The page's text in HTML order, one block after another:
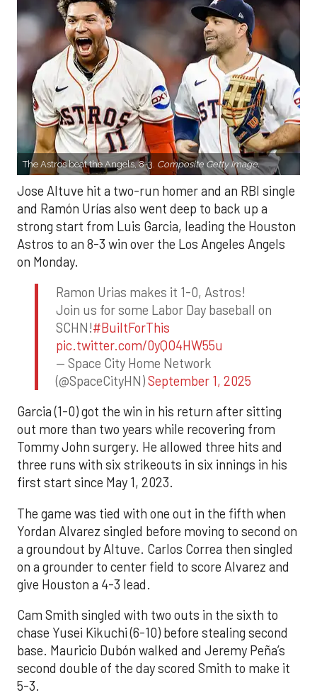
The Astros beat the Angels, 8-3. Composite Getty Image.
Jose Altuve hit a two-run homer and an RBI single
and Ramón Urías also went deep to back up a
strong start from Luis Garcia, leading the Houston
Astros to an 8-3 win over the Los Angeles Angels
on Monday.
Ramon Urias makes it 1-0, Astros!
Join us for some Labor Day baseball on
SCHN!#BuiltForThis
pic.twitter.com/0yQO4HW55u
— Space City Home Network
(@SpaceCityHN)September 1, 2025
Garcia (1-0) got the win in his return after sitting
out more than two years while recovering from
Tommy John surgery. He allowed three hits and
three runs with six strikeouts in six innings in his
first start since May 1, 2023.
The game was tied with one out in the fifth when
Yordan Alvarez singled before moving to second on
a groundout by Altuve. Carlos Correa then singled
on a grounder to center field to score Alvarez and
give Houston a 4-3 lead.
Cam Smith singled with two outs in the sixth to
chase Yusei Kikuchi (6-10) before stealing second
base. Mauricio Dubón walked and Jeremy Peña’s
second double of the day scored Smith to make it
5-3.